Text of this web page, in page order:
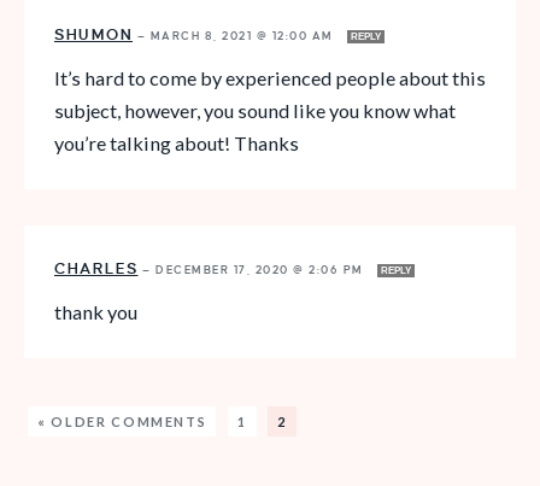
SHUMON — MARCH 8, 2021 @ 12:00 AM REPLY
It’s hard to come by experienced people about this
subject, however, you sound like you know what
you’re talking about! Thanks
CHARLES — DECEMBER 17, 2020 @ 2:06 PM REPLY
thank you
« OLDER COMMENTS 1 2